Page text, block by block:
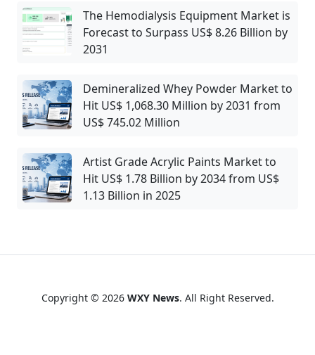
The Hemodialysis Equipment Market is
Forecast to Surpass US$ 8.26 Billion by
2031
Demineralized Whey Powder Market to
Hit US$ 1,068.30 Million by 2031 from
US$ 745.02 Million
Artist Grade Acrylic Paints Market to
Hit US$ 1.78 Billion by 2034 from US$
1.13 Billion in 2025
Copyright © 2026 WXY News. All Right Reserved.